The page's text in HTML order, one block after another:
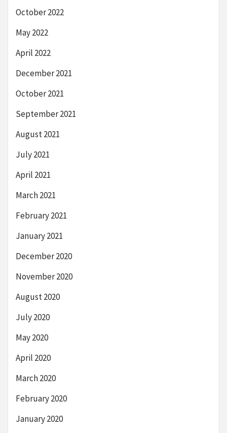
October 2022
May 2022
April 2022
December 2021
October 2021
September 2021
August 2021
July 2021
April 2021
March 2021
February 2021
January 2021
December 2020
November 2020
August 2020
July 2020
May 2020
April 2020
March 2020
February 2020
January 2020